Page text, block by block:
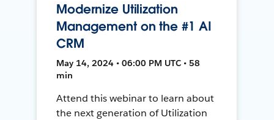
Modernize Utilization
Management on the #1 AI
CRM
May 14, 2024 • 06:00 PM UTC • 58
min
Attend this webinar to learn about
the next generation of Utilization